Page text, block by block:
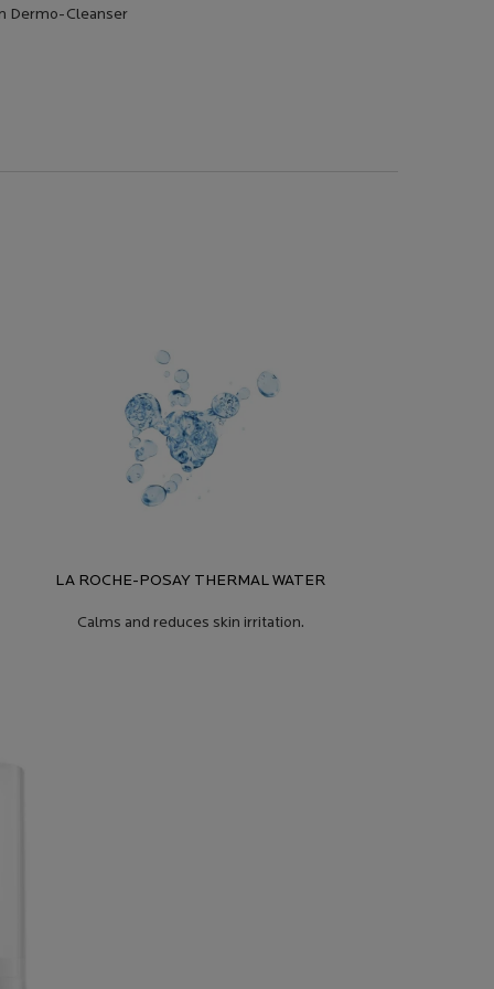
Dermo-Cleanser
LA ROCHE-POSAY THERMAL WATER
Calms and reduces skin irritation.